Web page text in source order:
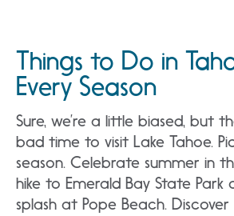
Things to Do in
Every Season
Sure, we’re a little biased, but
bad time to visit Lake Tahoe.
season. Celebrate summer in
hike to Emerald Bay State Park
splash at Pope Beach.